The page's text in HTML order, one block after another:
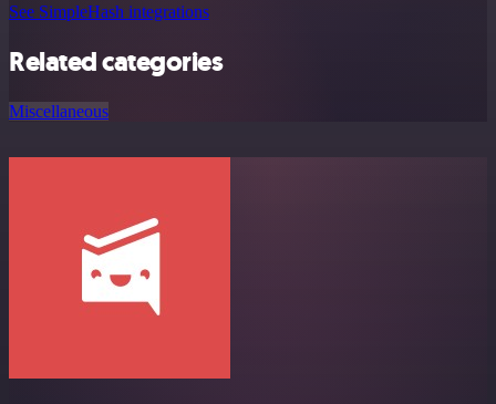
See SimpleHash integrations
Related categories
Miscellaneous